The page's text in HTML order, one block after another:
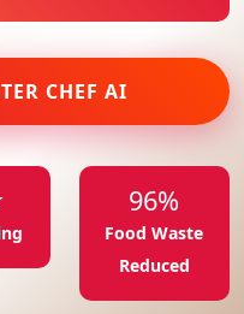
CHEF AI
96%
Food Waste
Reduced